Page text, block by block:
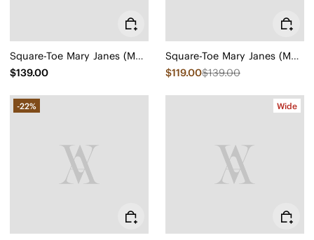
Square-Toe Mary Janes (Margot Mary Jane)
$139.00
Square-Toe Mary Janes (Margot Mary Jane)
$119.00$139.00
-22% Wide